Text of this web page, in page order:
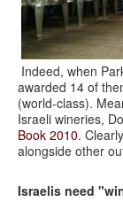
Indeed, when
awarded 14 of
(world-class).
Israeli wineries,
Book 2010.
alongside other
Israelis need